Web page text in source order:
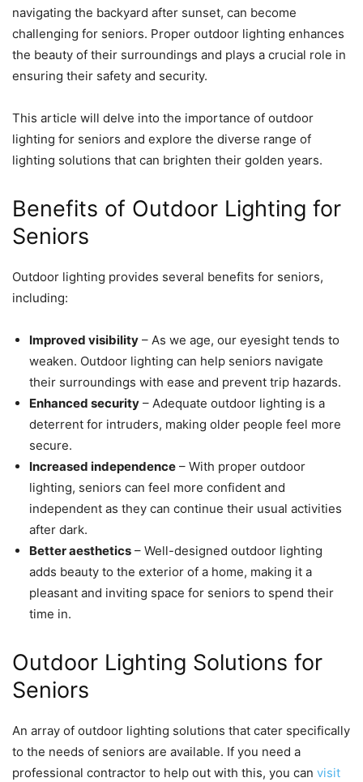
navigating the backyard after sunset, can become
challenging for seniors. Proper outdoor lighting enhances
the beauty of their surroundings and plays a crucial role in
ensuring their safety and security.
This article will delve into the importance of outdoor
lighting for seniors and explore the diverse range of
lighting solutions that can brighten their golden years.
Benefits of Outdoor Lighting for
Seniors
Outdoor lighting provides several benefits for seniors,
including:
Improved visibility – As we age, our eyesight tends to
weaken. Outdoor lighting can help seniors navigate
their surroundings with ease and prevent trip hazards.
Enhanced security – Adequate outdoor lighting is a
deterrent for intruders, making older people feel more
secure.
Increased independence – With proper outdoor
lighting, seniors can feel more confident and
independent as they can continue their usual activities
after dark.
Better aesthetics – Well-designed outdoor lighting
adds beauty to the exterior of a home, making it a
pleasant and inviting space for seniors to spend their
time in.
Outdoor Lighting Solutions for
Seniors
An array of outdoor lighting solutions that cater specifically
to the needs of seniors are available. If you need a
professional contractor to help out with this, you can visit